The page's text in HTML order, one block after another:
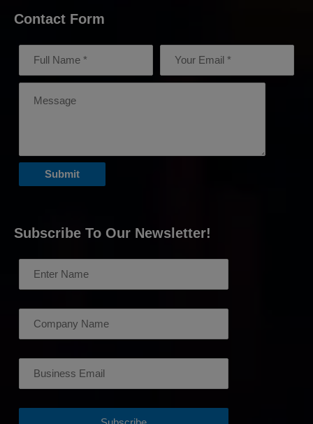
Contact Form
Subscribe To Our Newsletter!